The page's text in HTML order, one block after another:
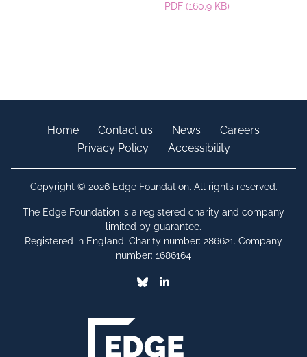
PDF (160.9 KB)
Home Contact us News
Careers
Privacy Policy
Accessibility
Copyright © 2026 Edge Foundation. All rights reserved.
The Edge Foundation is a registered charity and company
limited by guarantee.
Registered in England. Charity number: 286621. Company
number: 1686164